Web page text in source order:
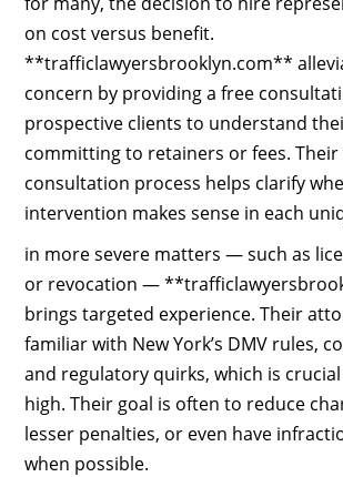
on cost versus benefit.
**trafficlawyersbrooklyn.com**
concern by providing a free
prospective clients to understand
committing to retainers or fees. Their
consultation process helps clarify
intervention makes sense in each
in more severe matters — such as
or revocation —
brings targeted experience. Their
familiar with New York’s DMV rules,
and regulatory quirks, which is
high. Their goal is often to reduce
lesser penalties, or even have
when possible.